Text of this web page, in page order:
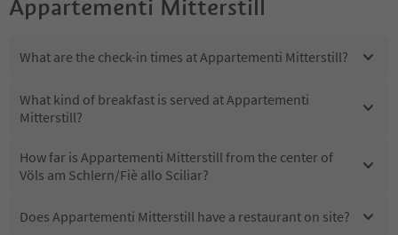
Appartementi Mitterstill
What are the check-in times at Appartementi Mitterstill?
What kind of breakfast is served at Appartementi
Mitterstill?
How far is Appartementi Mitterstill from the center of
Völs am Schlern/Fiè allo Sciliar?
Does Appartementi Mitterstill have a restaurant on site?